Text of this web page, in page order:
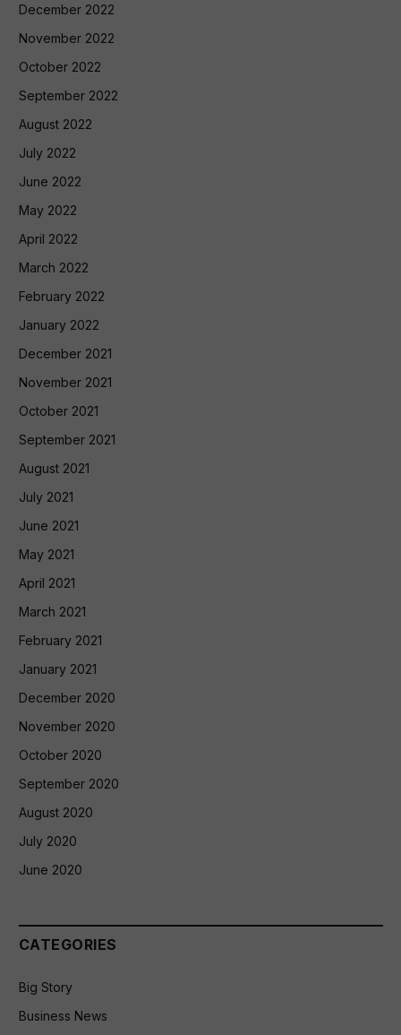
December 2022
November 2022
October 2022
September 2022
August 2022
July 2022
June 2022
May 2022
April 2022
March 2022
February 2022
January 2022
December 2021
November 2021
October 2021
September 2021
August 2021
July 2021
June 2021
May 2021
April 2021
March 2021
February 2021
January 2021
December 2020
November 2020
October 2020
September 2020
August 2020
July 2020
June 2020
CATEGORIES
Big Story
Business News